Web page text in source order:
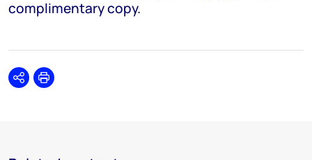
complimentary copy.
SharePrint